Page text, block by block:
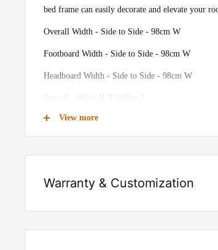
bed frame can easily decorate and elevate your
Overall Width - Side to Side - 98cm W
Footboard Width - Side to Side - 98cm W
Headboard Width - Side to Side - 98cm W
Overall - 88cm H X 198cm L
Clearance - Floor to Bottom - 31cm H
View more
Warranty & Customization
manufacturing defect.